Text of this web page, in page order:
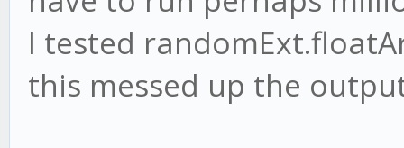
I tested
this messed up the